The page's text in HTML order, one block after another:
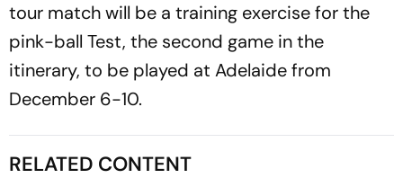
tour match will be a training exercise for the
pink-ball Test, the second game in the
itinerary, to be played at Adelaide from
December 6-10.
RELATED CONTENT